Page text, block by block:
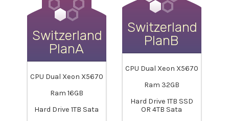
Switzerland-
PlanA
CPU Dual Xeon X5670
Ram 16GB
Hard Drive 1TB Sata
Switzerland-
PlanB
CPU Dual Xeon X5670
Ram 32GB
Hard Drive 1TB SSD
OR 4TB Sata